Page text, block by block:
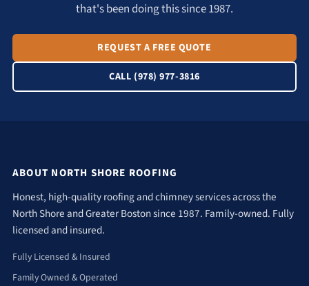
that's been doing this since 1987.
REQUEST A FREE QUOTE
CALL (978) 977-3816
ABOUT NORTH SHORE ROOFING
Honest, high-quality roofing and chimney services across the
North Shore and Greater Boston since 1987. Family-owned. Fully
licensed and insured.
Fully Licensed & Insured
Family Owned & Operated